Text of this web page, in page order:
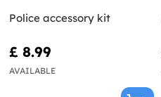
Police accessory kit
£ 8.99
AVAILABLE